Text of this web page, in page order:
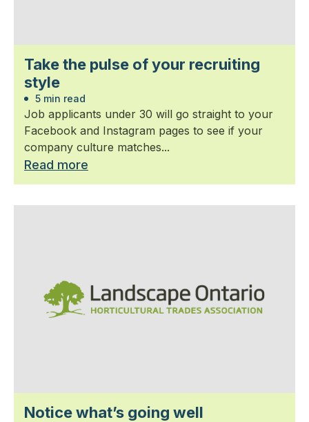
Take the pulse of your recruiting
style
5 min read
Job applicants under 30 will go straight to your
Facebook and Instagram pages to see if your
company culture matches...
Read more
Notice what’s going well